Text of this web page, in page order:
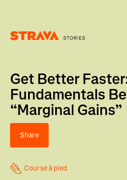
Get Better
Fundamentals
“Marginal Gains”
Share
Course à pied